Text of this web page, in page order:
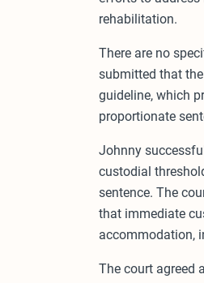
rehabilitation.
There are no
submitted that
guideline, which
proportionate
Johnny
custodial
sentence. The
that immediate
accommodation,
The court agreed